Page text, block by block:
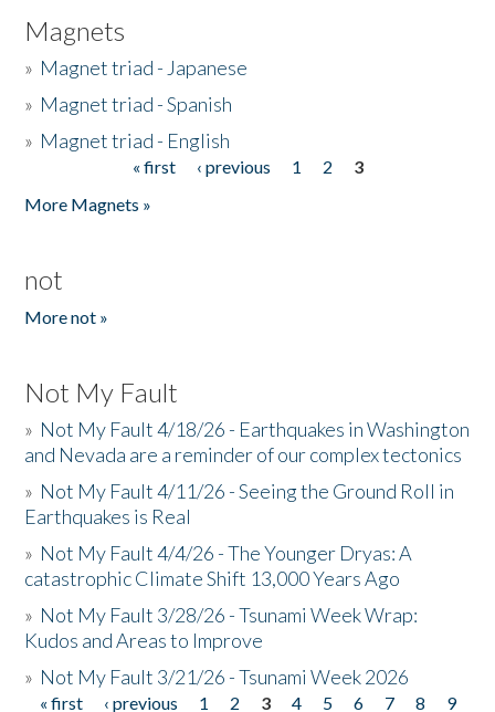
Magnets
» Magnet triad - Japanese
» Magnet triad - Spanish
» Magnet triad - English
« first ‹ previous 1 2
3
More Magnets »
not
More not »
Not My Fault
» Not My Fault 4/18/26 - Earthquakes in Washington
and Nevada are a reminder of our complex tectonics
» Not My Fault 4/11/26 - Seeing the Ground Roll in
Earthquakes is Real
» Not My Fault 4/4/26 - The Younger Dryas: A
catastrophic Climate Shift 13,000 Years Ago
» Not My Fault 3/28/26 - Tsunami Week Wrap:
Kudos and Areas to Improve
» Not My Fault 3/21/26 - Tsunami Week 2026
« first ‹ previous 1 2 3 4 5 6 7 8
9